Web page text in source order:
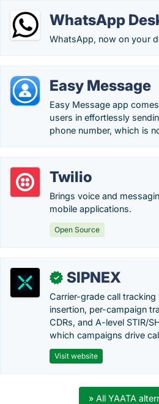
WhatsApp
WhatsApp, now on your
Easy Message
Easy Message app
users in effortlessly
phone number, which is
Twilio
Brings voice and
mobile applications.
Open Source
✓ SIPNEX
Carrier-grade call
insertion, per-campaign
CDRs, and A-level STIR/
which campaigns drive
Visit website
» All YAATA